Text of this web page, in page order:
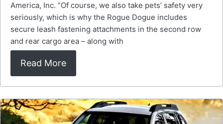
America, Inc. “Of course, we also take pets’ safety very
seriously, which is why the Rogue Dogue includes
secure leash fastening attachments in the second row
and rear cargo area – along with
Read More